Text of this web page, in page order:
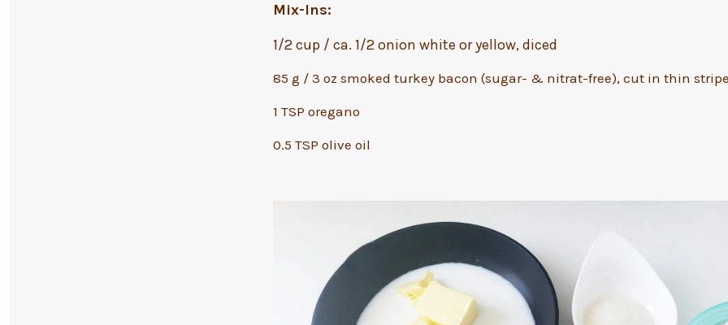
Mix-Ins:
1/2 cup / ca. 1/2 onion white or yellow, diced
85 g / 3 oz smoked turkey bacon (sugar- & nitrat-free), cut in thin
1 TSP oregano
0.5 TSP olive oil